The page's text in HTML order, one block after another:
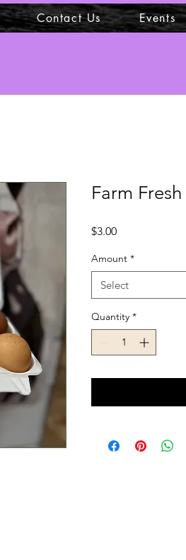
Contact Us Events
Farm
$3.00Price
Amount *
Select
Quantity *